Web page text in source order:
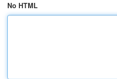
No HTML